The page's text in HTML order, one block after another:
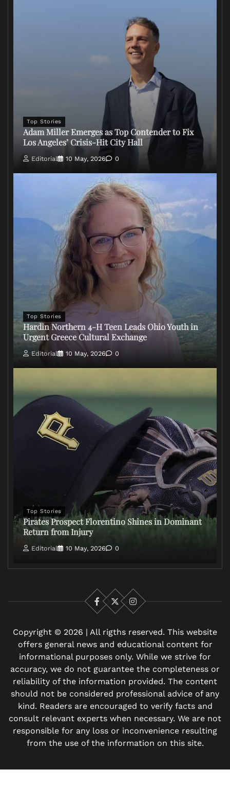
Top Stories
Adam Miller Emerges as Top Contender to Fix
Los Angeles’ Crisis-Hit City Hall
Editorial 10 May, 2026 0
Top Stories
Hardin Northern 4-H Teen Leads Ohio Youth in
Urgent Greece Cultural Exchange
Editorial 10 May, 2026 0
Top Stories
Pirates Prospect Florentino Shines in Dominant
Return from Injury
Editorial 10 May, 2026 0
Facebook
X Instagram
Copyright © 2026 | All rigths reserved. This website
offers general news and educational content for
informational purposes only. While we strive for
accuracy, we do not guarantee the completeness or
reliability of the information provided. The content
should not be considered professional advice of any
kind. Readers are encouraged to verify facts and
consult relevant experts when necessary. We are not
responsible for any loss or inconvenience resulting
from the use of the information on this site.